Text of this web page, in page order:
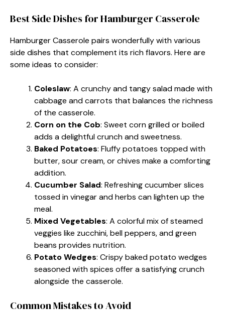
Best Side Dishes for Hamburger Casserole
Hamburger Casserole pairs wonderfully with various
side dishes that complement its rich flavors. Here are
some ideas to consider:
Coleslaw: A crunchy and tangy salad made with
cabbage and carrots that balances the richness
of the casserole.
Corn on the Cob: Sweet corn grilled or boiled
adds a delightful crunch and sweetness.
Baked Potatoes: Fluffy potatoes topped with
butter, sour cream, or chives make a comforting
addition.
Cucumber Salad: Refreshing cucumber slices
tossed in vinegar and herbs can lighten up the
meal.
Mixed Vegetables: A colorful mix of steamed
veggies like zucchini, bell peppers, and green
beans provides nutrition.
Potato Wedges: Crispy baked potato wedges
seasoned with spices offer a satisfying crunch
alongside the casserole.
Common Mistakes to Avoid